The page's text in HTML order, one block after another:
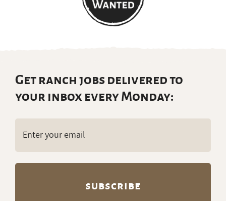
Get ranch jobs delivered to
your inbox every Monday: